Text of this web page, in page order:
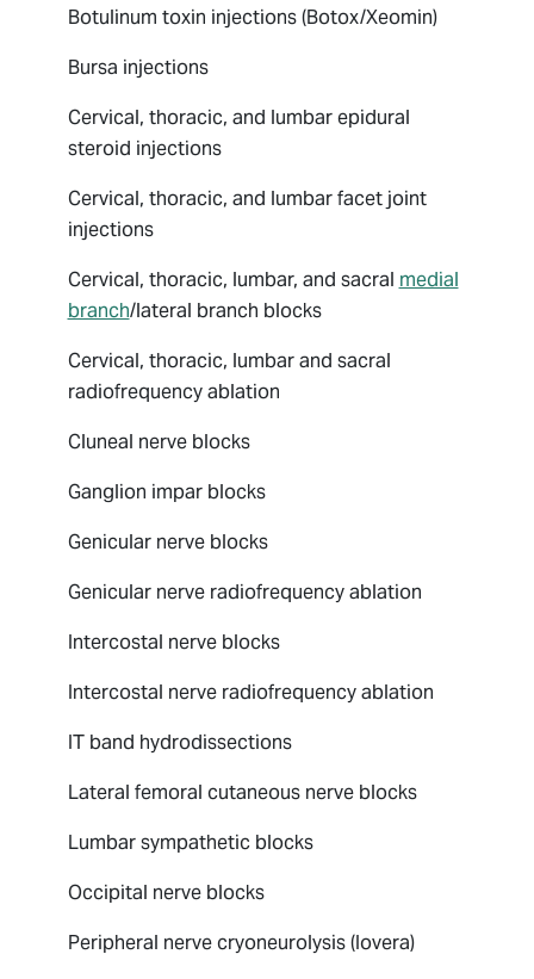
Botulinum toxin injections (Botox/Xeomin)
Bursa injections
Cervical, thoracic, and lumbar epidural
steroid injections
Cervical, thoracic, and lumbar facet joint
injections
Cervical, thoracic, lumbar, and sacral medial
branch/lateral branch blocks
Cervical, thoracic, lumbar and sacral
radiofrequency ablation
Cluneal nerve blocks
Ganglion impar blocks
Genicular nerve blocks
Genicular nerve radiofrequency ablation
Intercostal nerve blocks
Intercostal nerve radiofrequency ablation
IT band hydrodissections
Lateral femoral cutaneous nerve blocks
Lumbar sympathetic blocks
Occipital nerve blocks
Peripheral nerve cryoneurolysis (Iovera)